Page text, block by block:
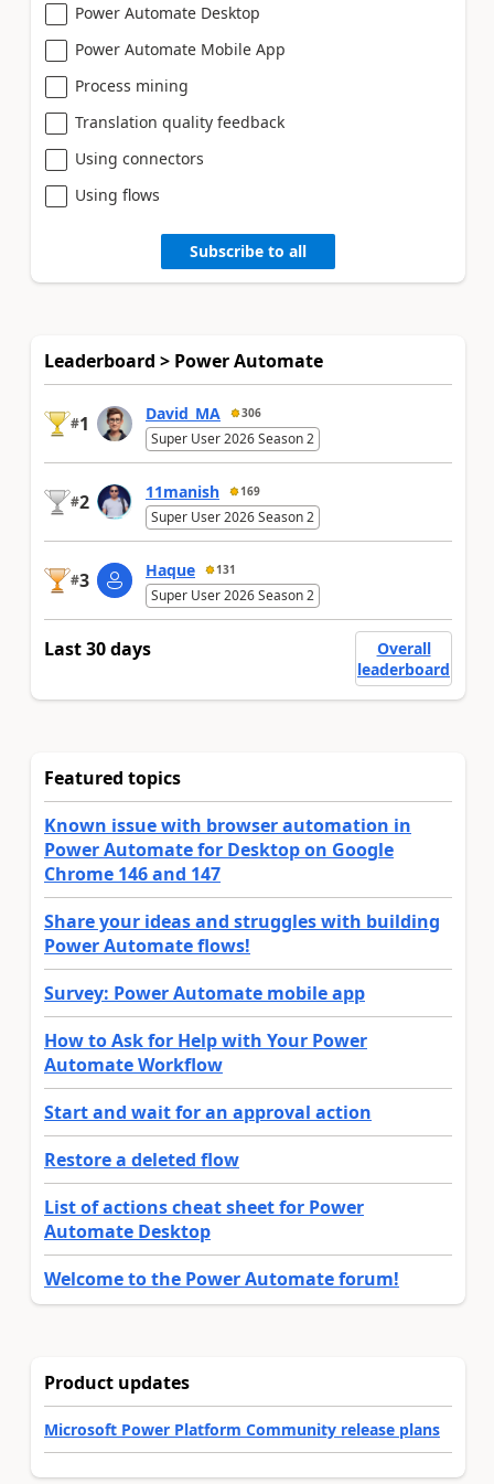
Power Automate Desktop
Power Automate Mobile App
Process mining
Translation quality feedback
Using connectors
Using flows
Subscribe to all
Leaderboard > Power Automate
#1 David_MA 306
Super User 2026 Season 2
#2 11manish 169
Super User 2026 Season 2
#3 Haque 131
Super User 2026 Season 2
Last 30 days
Overall
leaderboard
Featured topics
Known issue with browser automation in
Power Automate for Desktop on Google
Chrome 146 and 147
Share your ideas and struggles with building
Power Automate flows!
Survey: Power Automate mobile app
How to Ask for Help with Your Power
Automate Workflow
Start and wait for an approval action
Restore a deleted flow
List of actions cheat sheet for Power
Automate Desktop
Welcome to the Power Automate forum!
Product updates
Microsoft Power Platform Community release plans